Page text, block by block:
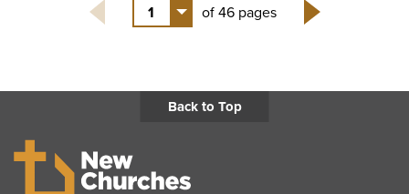
1
of 46 pages
Back to Top